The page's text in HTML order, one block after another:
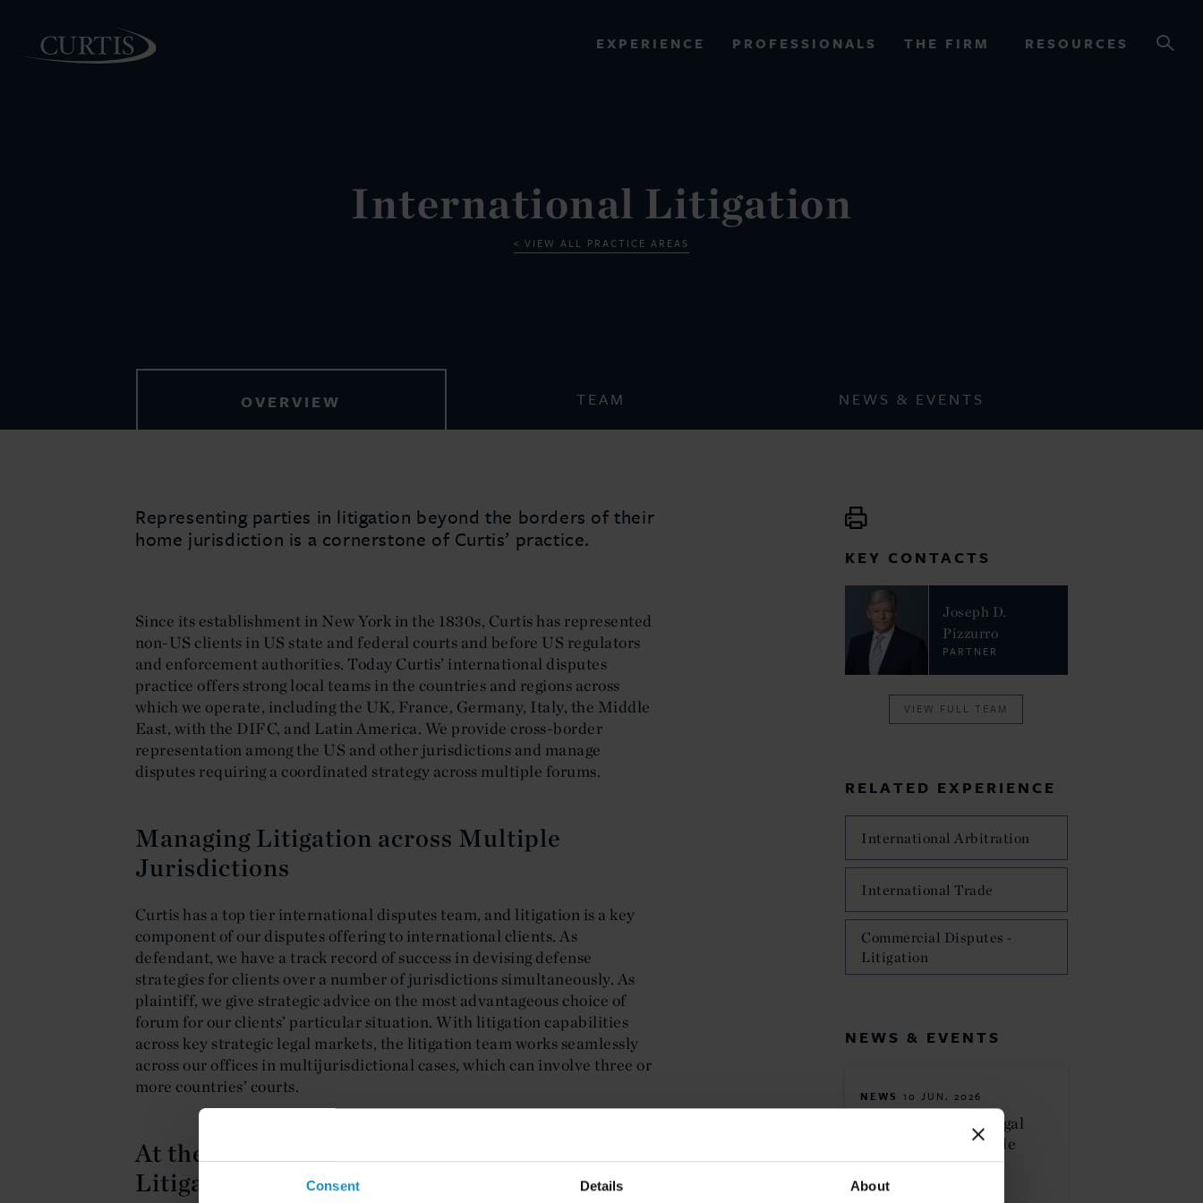
Consent Details About
EXPERIENCE PROFESSIONALS THE FIRM RESOURCES
International Litigation
VIEW ALL PRACTICE AREAS
OVERVIEW TEAM NEWS & EVENTS
Representing parties in litigation beyond the borders of their
home jurisdiction is a cornerstone of Curtis’ practice.
Since its establishment in New York in the 1830s, Curtis has represented
non-US clients in US state and federal courts and before US regulators
and enforcement authorities. Today Curtis’ international disputes
practice offers strong local teams in the countries and regions across
which we operate, including the UK, France, Germany, Italy, the Middle
East, with the DIFC, and Latin America. We provide cross-border
representation among the US and other jurisdictions and manage
disputes requiring a coordinated strategy across multiple forums.
Managing Litigation across Multiple
Jurisdictions
Curtis has a top tier international disputes team, and litigation is a key
component of our disputes offering to international clients. As
defendant, we have a track record of success in devising defense
strategies for clients over a number of jurisdictions simultaneously. As
plaintiff, we give strategic advice on the most advantageous choice of
forum for our clients’ particular situation. With litigation capabilities
across key strategic legal markets, the litigation team works seamlessly
across our offices in multijurisdictional cases, which can involve three or
more countries’ courts.
At the Cutting Edge of Transnational
Litigation
KEY CONTACTS
Joseph D.
Pizzurro
PARTNER
VIEW FULL TEAM
RELATED EXPERIENCE
International Arbitration
International Trade
Commercial Disputes -
Litigation
NEWS & EVENTS
NEWS 10 JUN. 2026
Curtis Ranked in Legal
500 USA 2026 Guide